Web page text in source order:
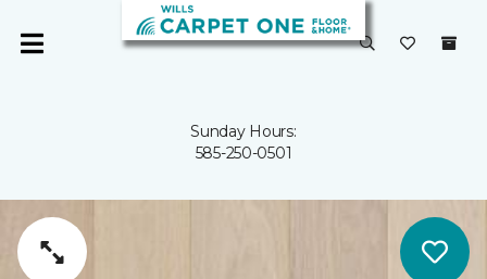
Sunday Hours:
585-250-0501